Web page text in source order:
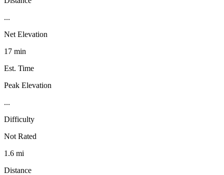
...
Net Elevation
17 min
Est. Time
Peak Elevation
...
Difficulty
Not Rated
1.6 mi
Distance